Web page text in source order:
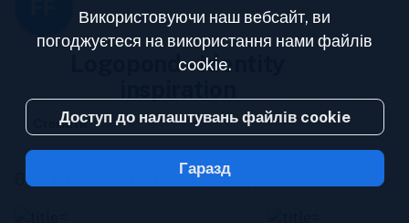
Logopond - Identity
Стежити
655 followers 0 статей на тиждень
Використовуючи наш вебсайт, ви
погоджуєтеся на використання нами файлів
cookie.
Доступ до налаштувань файлів cookie
Гаразд